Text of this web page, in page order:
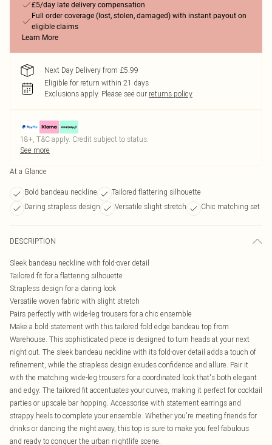
£5/day late delivery compensation
Full order coverage (lost, stolen, damaged) with instant payout on
eligible claims
Learn More
Next Day Delivery from £5.99
Eligible for return within 21 days
Exclusions apply. Please see our returns policy
18+, T&C apply. Credit subject to status.
See more
At a Glance
Bold bandeau neckline
Tailored flattering silhouette
Daring strapless design
Versatile slight stretch Chic matching set
DESCRIPTION
Sleek bandeau neckline with fold-over detail
Tailored fit for a flattering silhouette
Strapless design for a daring look
Versatile woven fabric with slight stretch
Pairs perfectly with wide-leg trousers for a chic ensemble
Make a bold statement with this tailored fold edge bandeau top from
Warehouse. This sophisticated piece is designed to turn heads at your next
night out. The sleek bandeau neckline with its fold-over detail adds a touch of
refinement, while the strapless design exudes confidence and allure. Pair it
with the matching wide-leg trousers for a coordinated look that's both elegant
and edgy. The tailored fit accentuates your curves, making it perfect for cocktail
parties or upscale bar hopping. Accessorise with statement earrings and
strappy heels to complete your ensemble. Whether you're meeting friends for
drinks or dancing the night away, this top is sure to make you feel fabulous
and ready to conquer the urban nightlife scene.